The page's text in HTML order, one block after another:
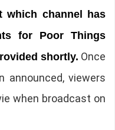
which channel has
for Poor Things
shortly. Once
announced, viewers
when broadcast on